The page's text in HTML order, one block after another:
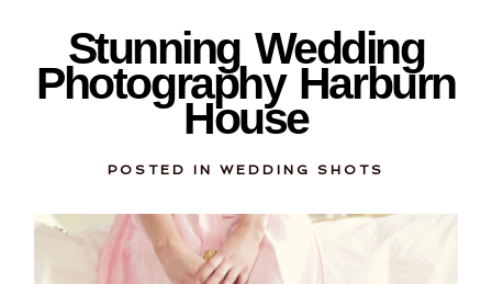
Stunning Wedding
Photography Harburn
House
POSTED IN WEDDING SHOTS